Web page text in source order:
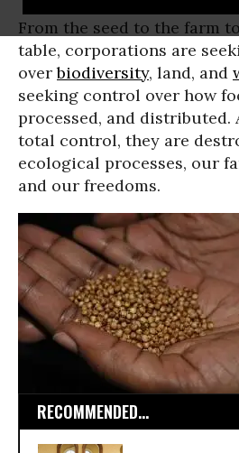
From the seed to the farm
table, corporations are
overbiodiversity, land, and
seeking control over how
processed, and distributed.
total control, they are
ecological processes, our
and our freedoms.
RECOMMENDED...